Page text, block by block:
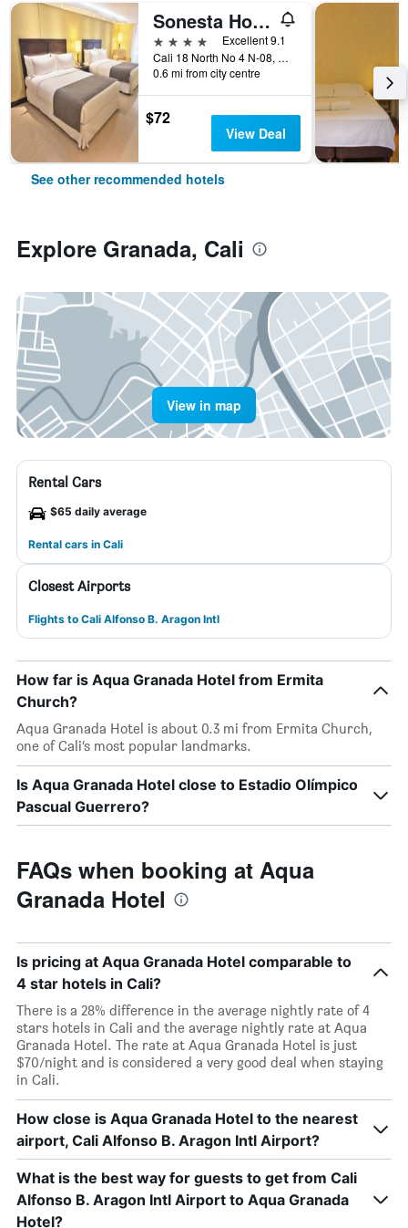
Sonesta Hotel Cali
4 stars
Excellent 9.1
Cali 18 North No 4 N-08, Cali, Colombia
0.6 mi from city centre
$72
View Deal
See other recommended hotels
Explore Granada, Cali
View in map
Rental Cars
$65 daily average
Rental cars in Cali
Closest Airports
Flights to Cali Alfonso B. Aragon Intl
How far is Aqua Granada Hotel from Ermita
Church?
Aqua Granada Hotel is about 0.3 mi from Ermita Church,
one of Cali’s most popular landmarks.
Is Aqua Granada Hotel close to Estadio Olímpico
Pascual Guerrero?
FAQs when booking at Aqua
Granada Hotel
Is pricing at Aqua Granada Hotel comparable to
4 star hotels in Cali?
There is a 28% difference in the average nightly rate of 4
stars hotels in Cali and the average nightly rate at Aqua
Granada Hotel. The rate at Aqua Granada Hotel is just
$70/night and is considered a very good deal when staying
in Cali.
How close is Aqua Granada Hotel to the nearest
airport, Cali Alfonso B. Aragon Intl Airport?
What is the best way for guests to get from Cali
Alfonso B. Aragon Intl Airport to Aqua Granada
Hotel?